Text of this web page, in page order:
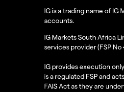
IG is a trading name of
accounts.
IG Markets South Africa
services provider (FSP
IG provides execution
is a regulated FSP and
FAIS Act as they are